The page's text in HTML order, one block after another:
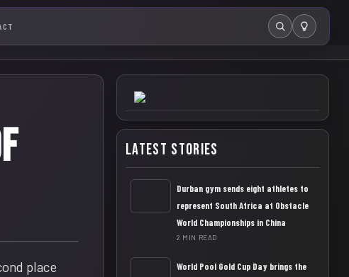
Search
place
Latest Stories
Durban gym sends eight athletes to
represent South Africa at Obstacle
World Championships in China
2 MIN READ
World Pool Gold Cup Day brings the